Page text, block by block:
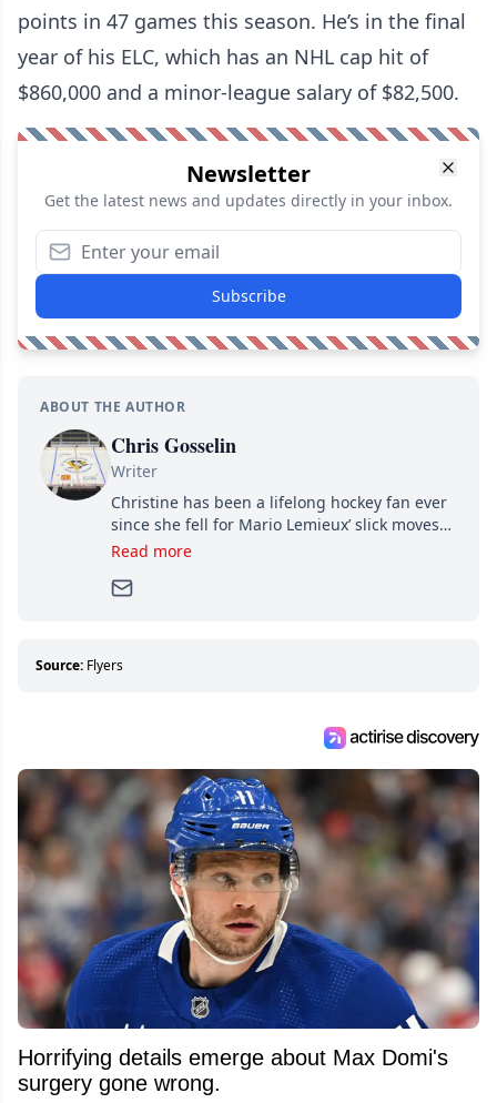
points in 47 games this season. He’s in the final
year of his ELC, which has an NHL cap hit of
$860,000 and a minor-league salary of $82,500.
Newsletter
Get the latest news and updates directly in your inbox.
Subscribe
ABOUT THE AUTHOR
Chris Gosselin
Writer
Christine has been a lifelong hockey fan ever
since she fell for Mario Lemieux’ slick moves
and Jaromir Jagr’s mullet. A professional
Since then, she has good reasons to watch all
about hockey than they ever will.
Read more
Source: Flyers
Horrifying details emerge about Max Domi's
surgery gone wrong.